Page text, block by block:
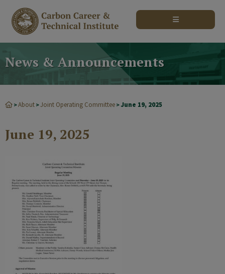
News & Announcements
>About >Joint Operating Committee >June 19, 2025
June 19, 2025
modal-check